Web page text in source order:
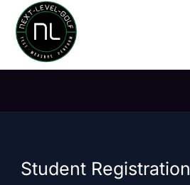
Skip
content
Student Registration